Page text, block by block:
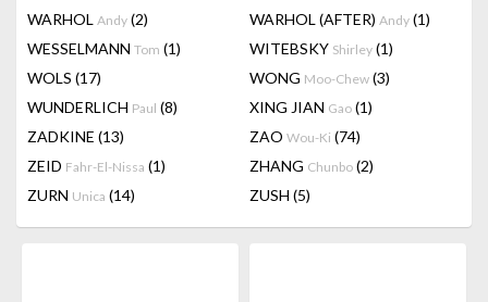
WARHOL Andy (2) WARHOL (AFTER) Andy (1)
WESSELMANN Tom (1) WITEBSKY Shirley (1)
WOLS (17) WONG Moo-Chew (3)
WUNDERLICH Paul (8) XING JIAN Gao (1)
ZADKINE (13) ZAO Wou-Ki (74)
ZEID Fahr-El-Nissa (1) ZHANG Chunbo (2)
ZURN Unica (14) ZUSH (5)